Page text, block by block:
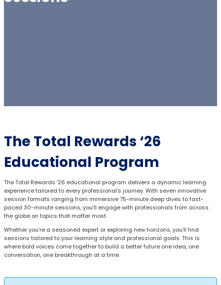
The Total Rewards ‘26
Educational Program
The Total Rewards ‘26 educational program delivers a dynamic learning
experience tailored to every professional’s journey. With seven innovative
session formats ranging from immersive 75-minute deep dives to fast-
paced 30-minute sessions, you’ll engage with professionals from across
the globe on topics that matter most.
Whether you’re a seasoned expert or exploring new horizons, you’ll find
sessions tailored to your learning style and professional goals. This is
where bold voices come together to build a better future one idea, one
conversation, one breakthrough at a time.